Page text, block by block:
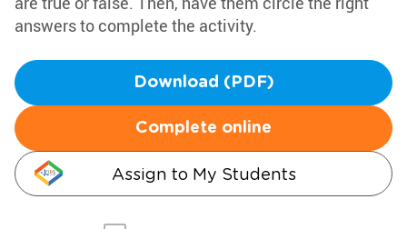
answers to complete the activity.
Download (PDF)
Complete online
Assign to My Students